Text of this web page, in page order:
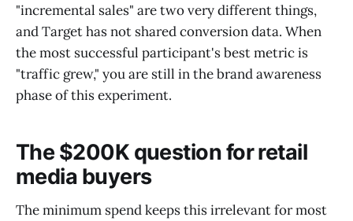
"incremental sales" are two very different things,
and Target has not shared conversion data. When
the most successful participant's best metric is
"traffic grew," you are still in the brand awareness
phase of this experiment.
The $200K question for retail
media buyers
The minimum spend keeps this irrelevant for most